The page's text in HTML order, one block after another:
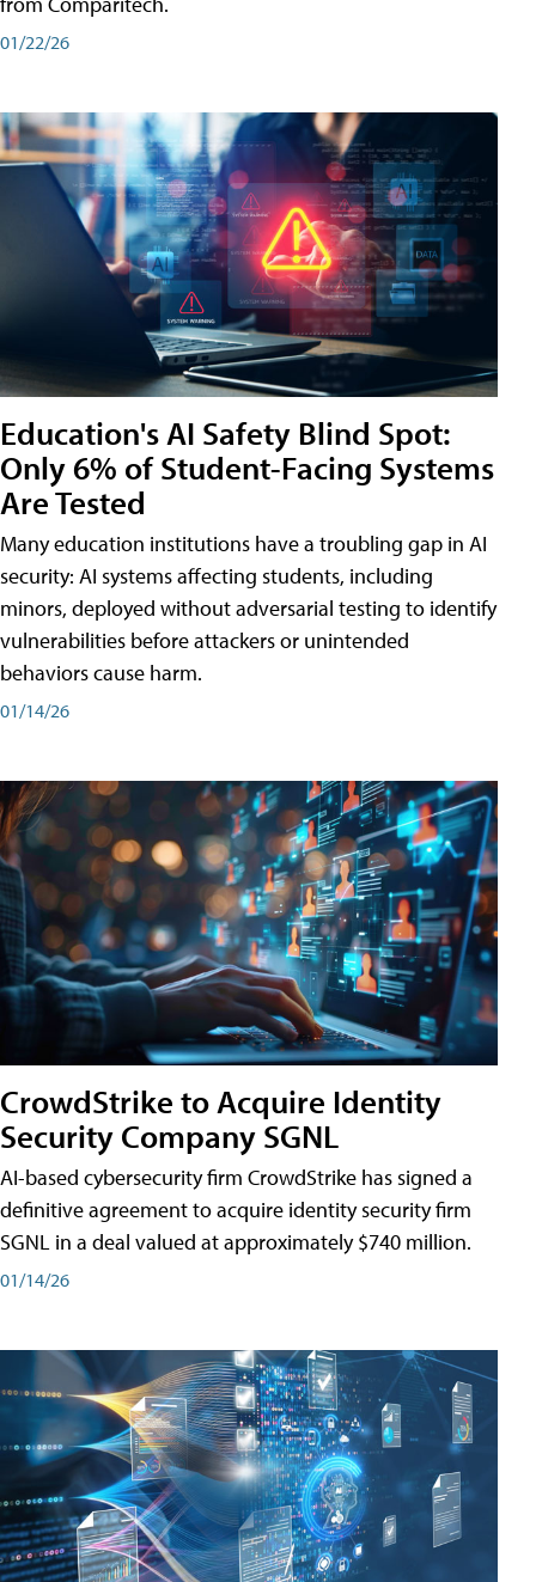
01/22/26
Education's AI Safety Blind Spot:
Only 6% of Student-Facing Systems
Are Tested
Many education institutions have a troubling gap in AI
security: AI systems affecting students, including
minors, deployed without adversarial testing to identify
vulnerabilities before attackers or unintended
behaviors cause harm.
01/14/26
CrowdStrike to Acquire Identity
Security Company SGNL
AI-based cybersecurity firm CrowdStrike has signed a
definitive agreement to acquire identity security firm
SGNL in a deal valued at approximately $740 million.
01/14/26